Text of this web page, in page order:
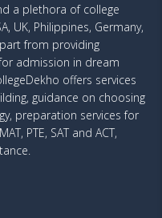
a plethora of college
UK, Philippines, Germany,
from providing
admission in dream
offers services
guidance on choosing
preparation services for
PTE, SAT and ACT,